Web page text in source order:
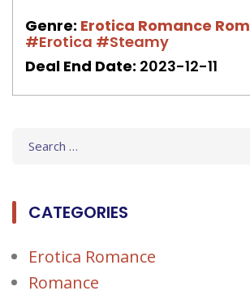
Genre: Erotica Romance
#Erotica #Steamy
Deal End Date: 2023-12-11
CATEGORIES
Erotica Romance
Romance